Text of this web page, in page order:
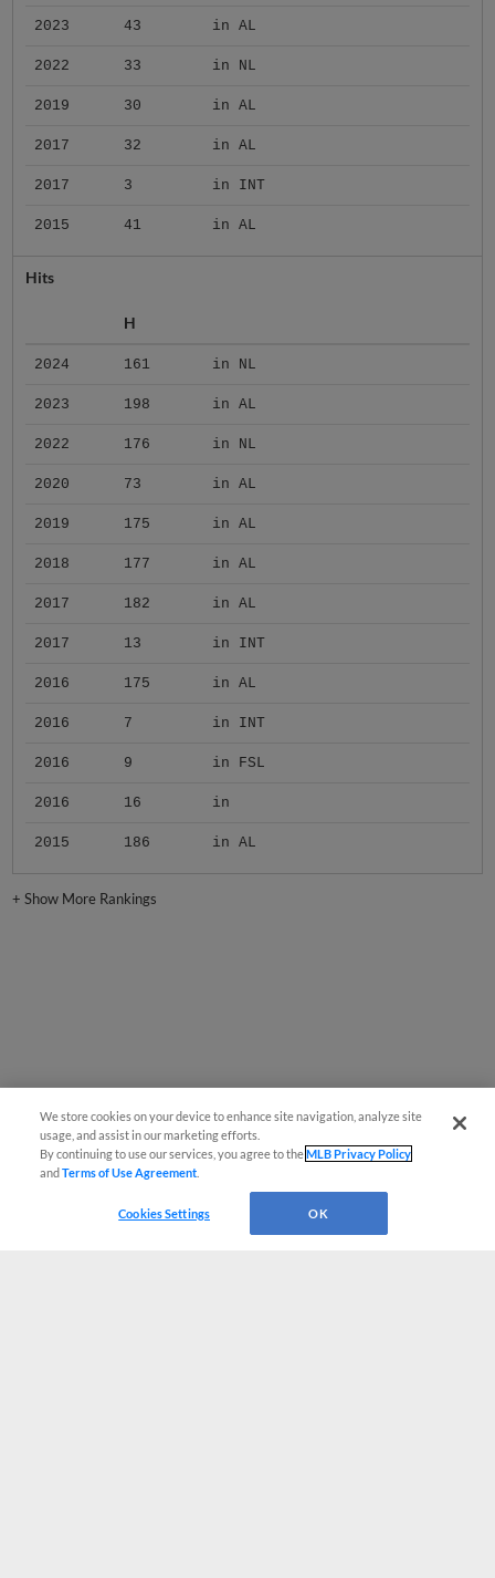
2023 43 in AL
2022 33 in NL
2019 30 in AL
2017 32 in AL
2017 3 in INT
2015 41 in AL
Hits
H
2024 161 in NL
2023 198 in AL
2022 176 in NL
2020 73 in AL
2019 175 in AL
2018 177 in AL
2017 182 in AL
2017 13 in INT
2016 175 in AL
2016 7 in INT
2016 9 in FSL
2016 16 in
2015 186 in AL
+Show More Rankings
We store cookies on your device to enhance site navigation, analyze site
usage, and assist in our marketing efforts.
By continuing to use our services, you agree to theMLB Privacy Policy
andTerms of Use Agreement
Cookies Settings OK